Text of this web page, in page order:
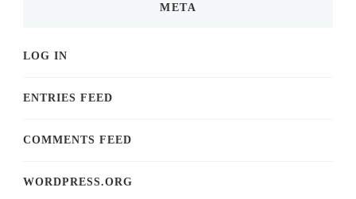
META
LOG IN
ENTRIES FEED
COMMENTS FEED
WORDPRESS.ORG